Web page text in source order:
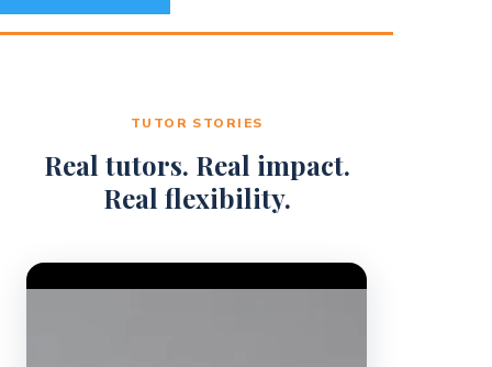
TUTOR STORIES
Real tutors. Real impact.
Real flexibility.
Video Player